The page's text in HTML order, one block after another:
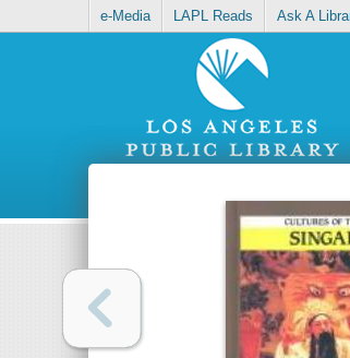
e-Media LAPL Reads Ask A